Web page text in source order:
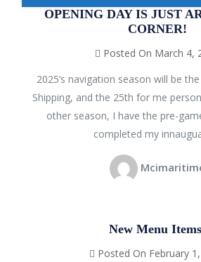
CONTACTOPENING DAY IS JUST
CORNER!
Posted On March 4,
2025’s navigation season will be
Shipping, and the 25th for me
other season, I have the pre-
completed my
New Menu
Posted On February